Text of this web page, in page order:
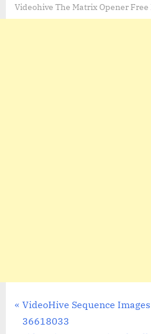
Videohive The Matrix Opener Free
Post
P
r
VideoHive Sequence
36618033